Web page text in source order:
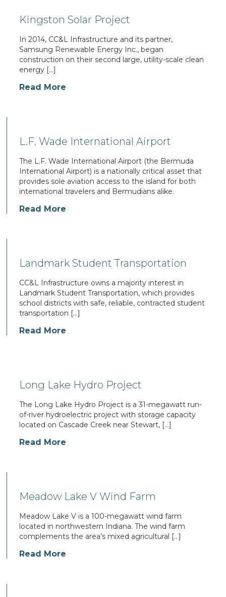
Kingston Solar Project
In 2014, CC&L Infrastructure and its partner,
Samsung Renewable Energy Inc., began
construction on their second large, utility-scale clean
energy […]
Read More
L.F. Wade International Airport
The L.F. Wade International Airport (the Bermuda
International Airport) is a nationally critical asset that
provides sole aviation access to the island for both
international travelers and Bermudians alike.
Read More
Landmark Student Transportation
CC&L Infrastructure owns a majority interest in
Landmark Student Transportation, which provides
school districts with safe, reliable, contracted student
transportation […]
Read More
Long Lake Hydro Project
The Long Lake Hydro Project is a 31-megawatt run-
of-river hydroelectric project with storage capacity
located on Cascade Creek near Stewart, […]
Read More
Meadow Lake V Wind Farm
Meadow Lake V is a 100-megawatt wind farm
located in northwestern Indiana. The wind farm
complements the area’s mixed agricultural […]
Read More